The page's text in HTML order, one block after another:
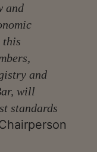
and
this
and
will
standards